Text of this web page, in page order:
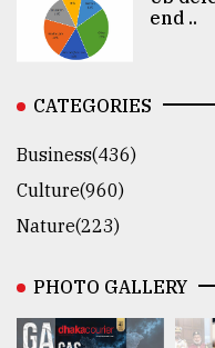
end ..
CATEGORIES
Business(436)
Culture(960)
Nature(223)
PHOTO GALLERY